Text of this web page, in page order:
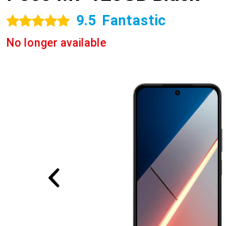
5 stars 9.5 Fantastic
No longer available